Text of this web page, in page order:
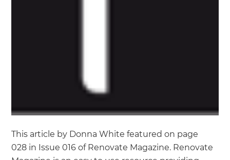
This article by Donna White featured on page
028 in Issue 016 of Renovate Magazine. Renovate